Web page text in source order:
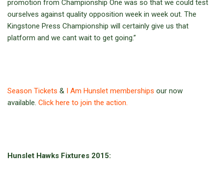
promotion from Championship One was so that we could test
ourselves against quality opposition week in week out. The
Kingstone Press Championship will certainly give us that
platform and we cant wait to get going.”
Season Tickets & I Am Hunslet memberships our now
available. Click here to join the action.
Hunslet Hawks Fixtures 2015: